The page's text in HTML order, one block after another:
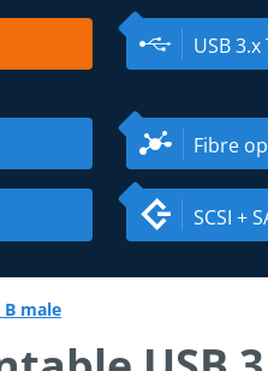
USB
Fibre
SCSI +
B male